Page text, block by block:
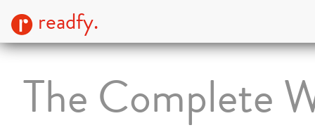
readfy.
The Complete